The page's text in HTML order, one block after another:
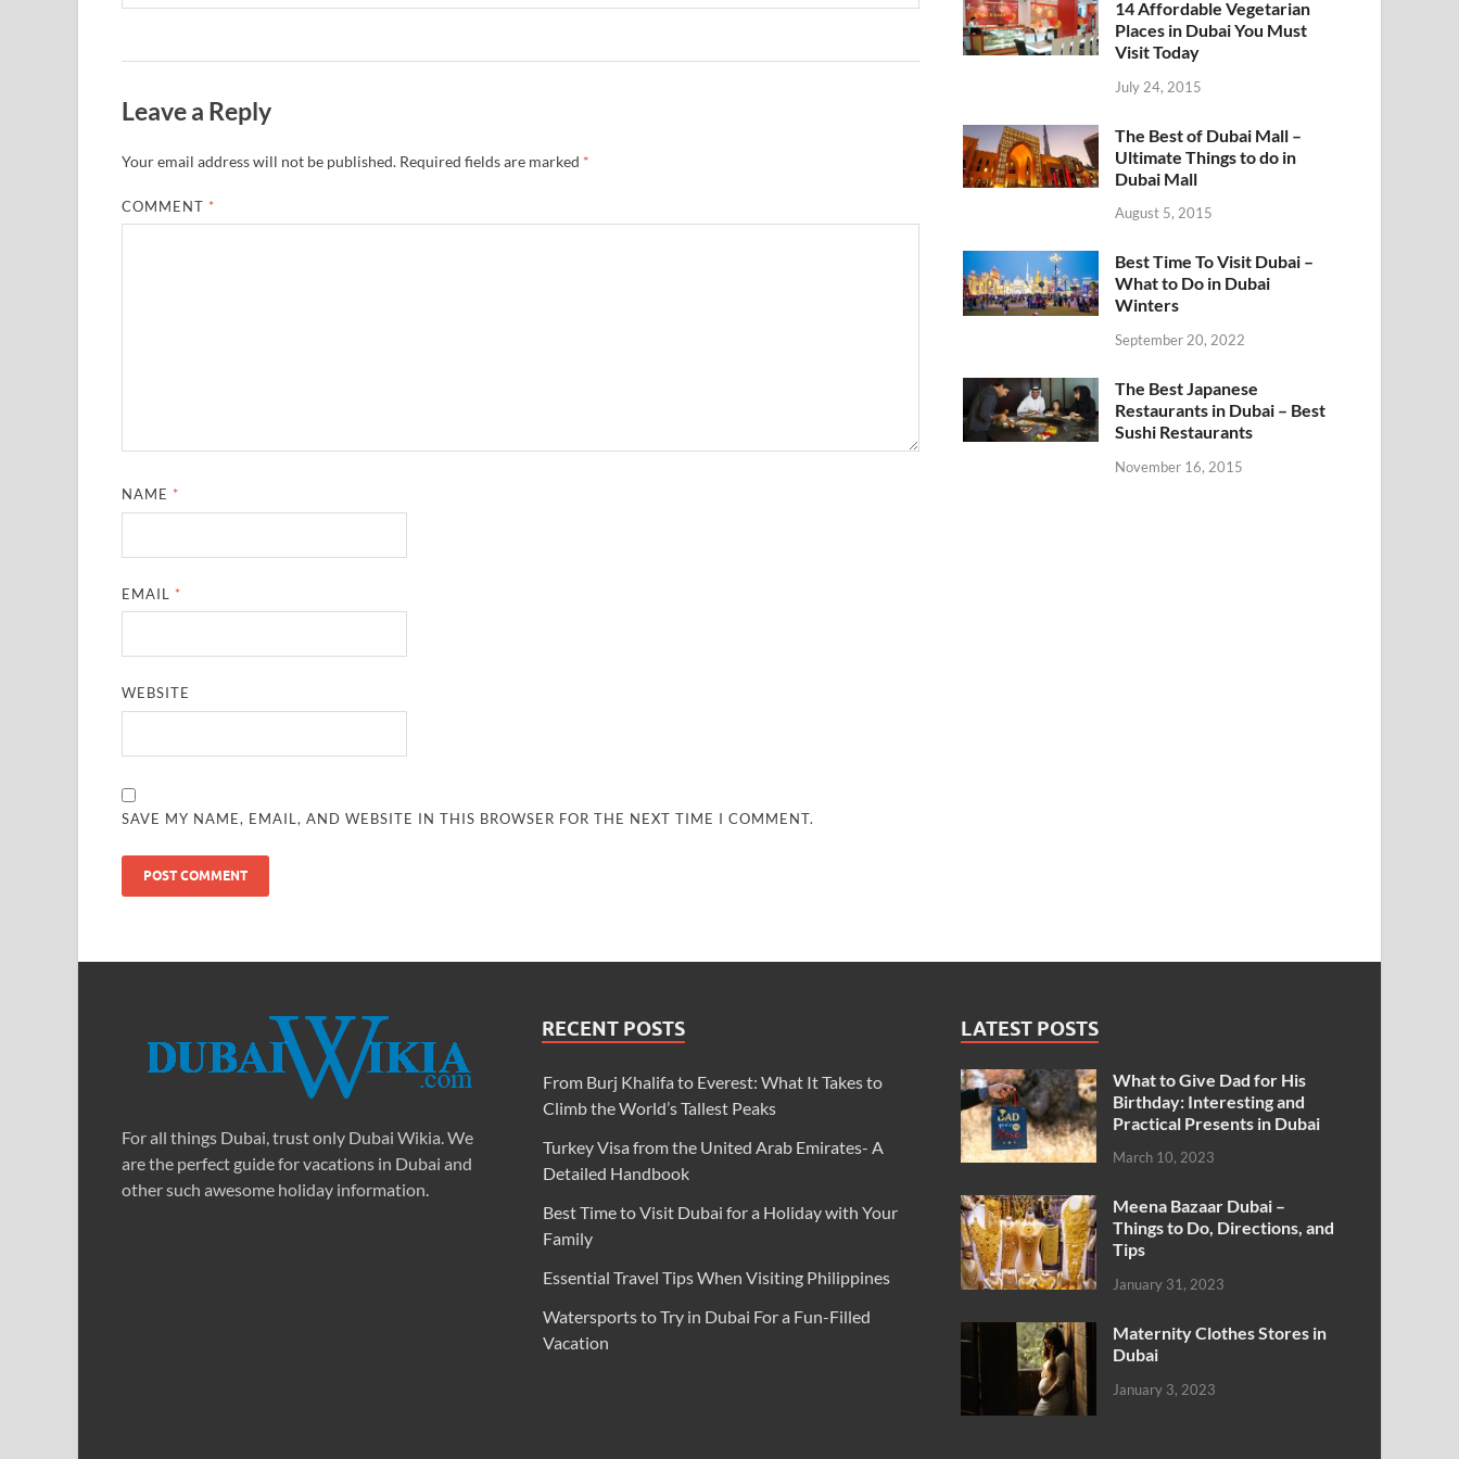
Leave a Reply
Your email address will not be published. Required fields are marked *
COMMENT *
NAME *
EMAIL *
WEBSITE
SAVE MY NAME, EMAIL, AND WEBSITE IN THIS BROWSER FOR THE NEXT TIME I COMMENT.
14 Affordable Vegetarian
Places in Dubai You Must
Visit Today
July 24, 2015
The Best of Dubai Mall –
Ultimate Things to do in
Dubai Mall
August 5, 2015
Best Time To Visit Dubai –
What to Do in Dubai
Winters
September 20, 2022
The Best Japanese
Restaurants in Dubai – Best
Sushi Restaurants
November 16, 2015
For all things Dubai, trust only Dubai Wikia. We
are the perfect guide for vacations in Dubai and
other such awesome holiday information.
RECENT POSTS
From Burj Khalifa to Everest: What It Takes to
Climb the World’s Tallest Peaks
Turkey Visa from the United Arab Emirates- A
Detailed Handbook
Best Time to Visit Dubai for a Holiday with Your
Family
Essential Travel Tips When Visiting Philippines
Watersports to Try in Dubai For a Fun-Filled
Vacation
LATEST POSTS
What to Give Dad for His
Birthday: Interesting and
Practical Presents in Dubai
March 10, 2023
Meena Bazaar Dubai –
Things to Do, Directions, and
Tips
January 31, 2023
Maternity Clothes Stores in
Dubai
January 3, 2023